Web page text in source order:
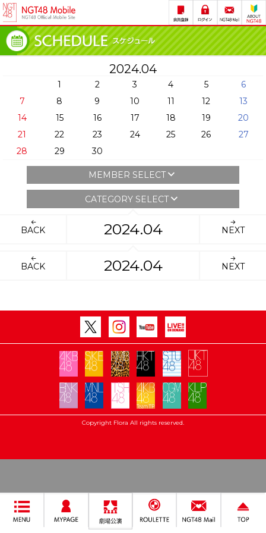
2024.04
1 2 3 4 5
6
7
8 9 10 11 12
13
14
15 16 17 18 19
20
21
22 23 24 25 26
27
28
29 30
MEMBER SELECT
CATEGORY SELECT
BACK 2024.04 NEXT
BACK 2024.04 NEXT
Copyright Flora All rights reserved.